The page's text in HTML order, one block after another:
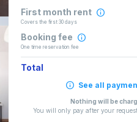
First month rent
Covers the first 30 days
Booking fee
One time reservation fee
Total
See all
Nothing will be
You will only pay after your